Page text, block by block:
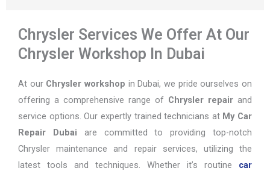
Chrysler Services We Offer At Our
Chrysler Workshop In Dubai
At our Chrysler workshop in Dubai, we pride ourselves on
offering a comprehensive range of Chrysler repair and
service options. Our expertly trained technicians at My Car
Repair Dubai are committed to providing top-notch
Chrysler maintenance and repair services, utilizing the
latest tools and techniques. Whether it’s routine car